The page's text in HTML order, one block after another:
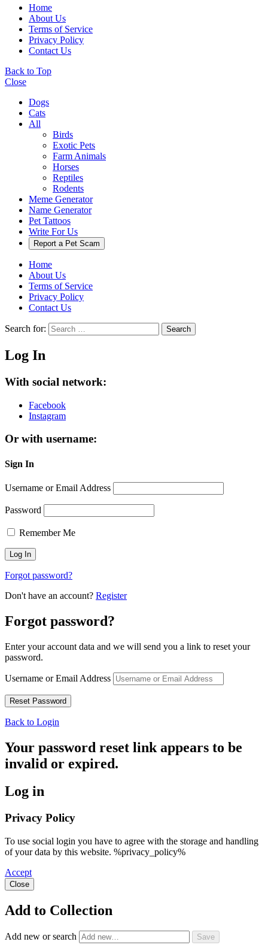
Home
About Us
Terms of Service
Privacy Policy
Contact Us
Back to Top
Close
Dogs
Cats
All
Birds
Exotic Pets
Farm Animals
Horses
Reptiles
Rodents
Meme Generator
Name Generator
Pet Tattoos
Write For Us
Report a Pet Scam
Home
About Us
Terms of Service
Privacy Policy
Contact Us
Search for: Search
Log In
With social network:
Facebook
Instagram
Or with username:
Sign In
Username or Email Address
Password
Remember Me
Forgot password?
Don't have an account? Register
Forgot password?
Enter your account data and we will send you a link to reset your
password.
Username or Email Address
Back to Login
Your password reset link appears to be
invalid or expired.
Log in
Privacy Policy
To use social login you have to agree with the storage and handling
of your data by this website. %privacy_policy%
Accept
Close
Add to Collection
Add new or search